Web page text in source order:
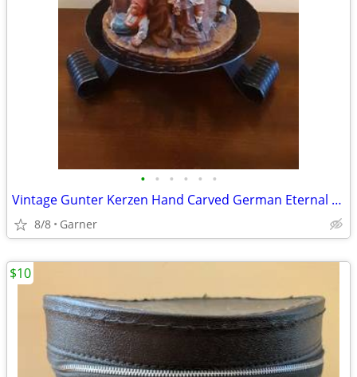
• • • • • •
Vintage Gunter Kerzen Hand Carved German Eternal Candle with base
8/8 Garner
$10